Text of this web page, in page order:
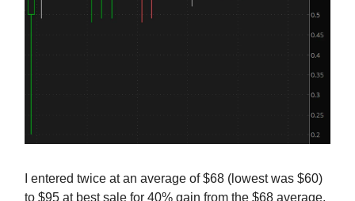
I entered twice at an average of $68 (lowest was $60)
to $95 at best sale for 40% gain from the $68 average.